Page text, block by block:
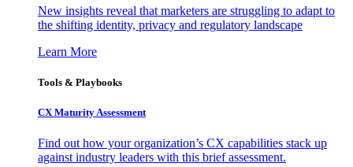
New insights reveal that marketers are struggling to adapt to
the shifting identity, privacy and regulatory landscape
Learn More
Tools & Playbooks
CX Maturity Assessment
Find out how your organization’s CX capabilities stack up
against industry leaders with this brief assessment.